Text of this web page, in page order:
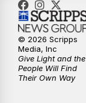
11:00PM
11:35PM
© 2026 Scripps
Media, Inc
Give Light and the
People Will Find
Their Own Way